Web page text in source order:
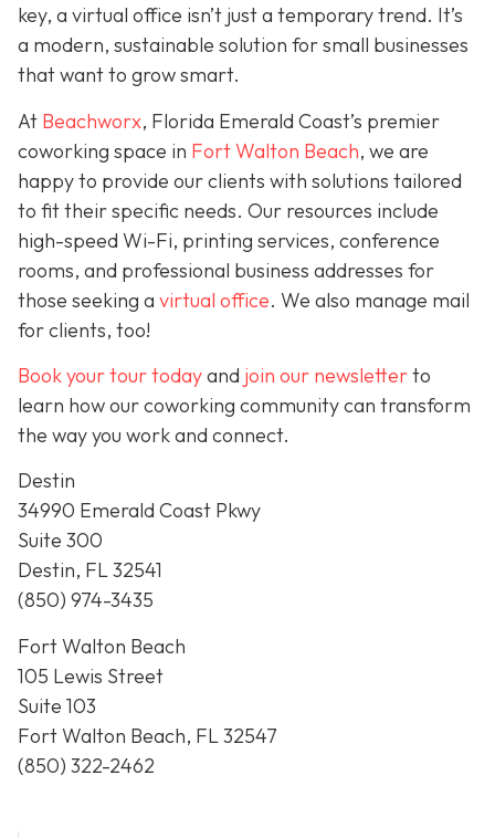
key, a virtual office isn’t just a temporary trend. It’s
a modern, sustainable solution for small businesses
that want to grow smart.
At Beachworx, Florida Emerald Coast’s premier
coworking space in Fort Walton Beach, we are
happy to provide our clients with solutions tailored
to fit their specific needs. Our resources include
high-speed Wi-Fi, printing services, conference
rooms, and professional business addresses for
those seeking a virtual office. We also manage mail
for clients, too!
Book your tour todayand join our newsletterto
learn how our coworking community can transform
the way you work and connect.
Destin
34990 Emerald Coast Pkwy
Suite 300
Destin, FL 32541
(850) 974-3435
Fort Walton Beach
105 Lewis Street
Suite 103
Fort Walton Beach, FL 32547
(850) 322-2462